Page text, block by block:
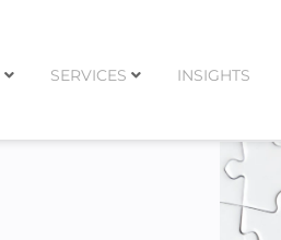
SERVICES INSIGHTS